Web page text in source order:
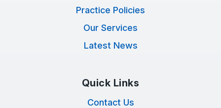
Practice Policies
Our Services
Latest News
Quick Links
Contact Us